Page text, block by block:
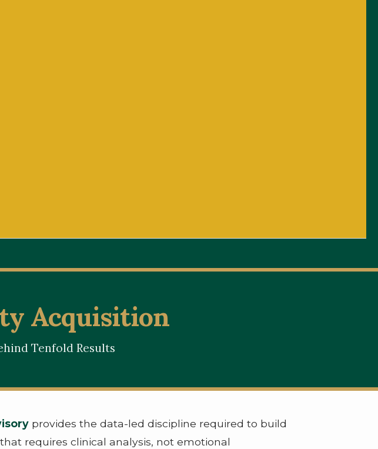
Acquisition
Tenfold Results
provides the data-led discipline required to build
requires clinical analysis, not emotional